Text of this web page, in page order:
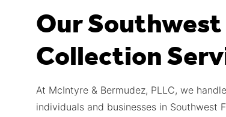
Our
Collection
At McIntyre & Bermudez, PLLC, we
individuals and businesses in Southwest